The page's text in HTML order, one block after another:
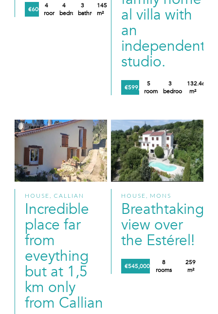
€600,000
4
rooms
4
bedrooms
3
bathrooms
145
m²
al villa with
an
independent
studio.
€599,000
5
rooms
3
bedrooms
132.46
m²
HOUSE, CALLIAN
Incredible
place far
from
eveything
but at 1,5
km only
from Callian
HOUSE, MONS
Breathtaking
view over
the Estérel!
€545,000
8
rooms
259
m²